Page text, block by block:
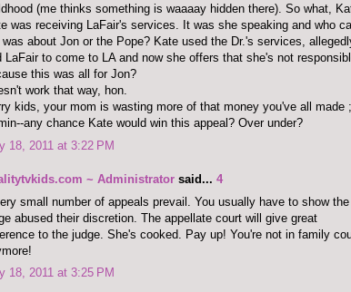
(me thinks something is waaaay hidden there). So what,
was receiving LaFair's services. It was she speaking and who
about Jon or the Pope? Kate used the Dr.'s services,
LaFair to come to LA and now she offers that she's not
this was all for Jon?
work that way, hon.
kids, your mom is wasting more of that money you've all made
any chance Kate would win this appeal? Over under?
18, 2011 at 3:22 PM
~ Administrator said... 4
small number of appeals prevail. You usually have to show the
abused their discretion. The appellate court will give great
to the judge. She's cooked. Pay up! You're not in family
18, 2011 at 3:25 PM